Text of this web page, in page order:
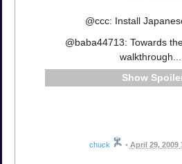
@ccc: Install
@baba44713: Towards
walkthrough...
chuck • April 29, 2009